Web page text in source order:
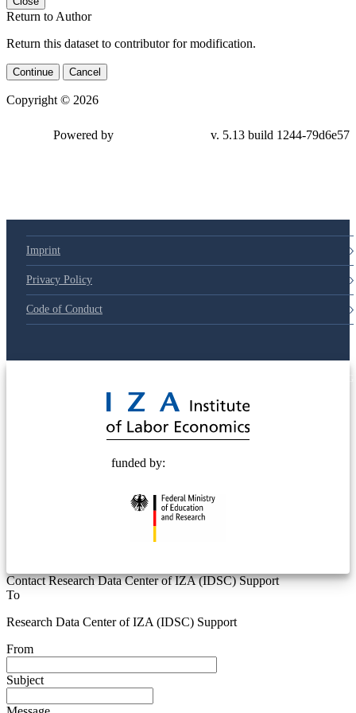
Return to Author
Return this dataset to contributor for modification.
Continue Cancel
Copyright © 2026
Powered by v. 5.13 build 1244-79d6e57
Imprint
Privacy Policy
Code of Conduct
funded by:
Contact Research Data Center of IZA (IDSC) Support
To
Research Data Center of IZA (IDSC) Support
From
Subject